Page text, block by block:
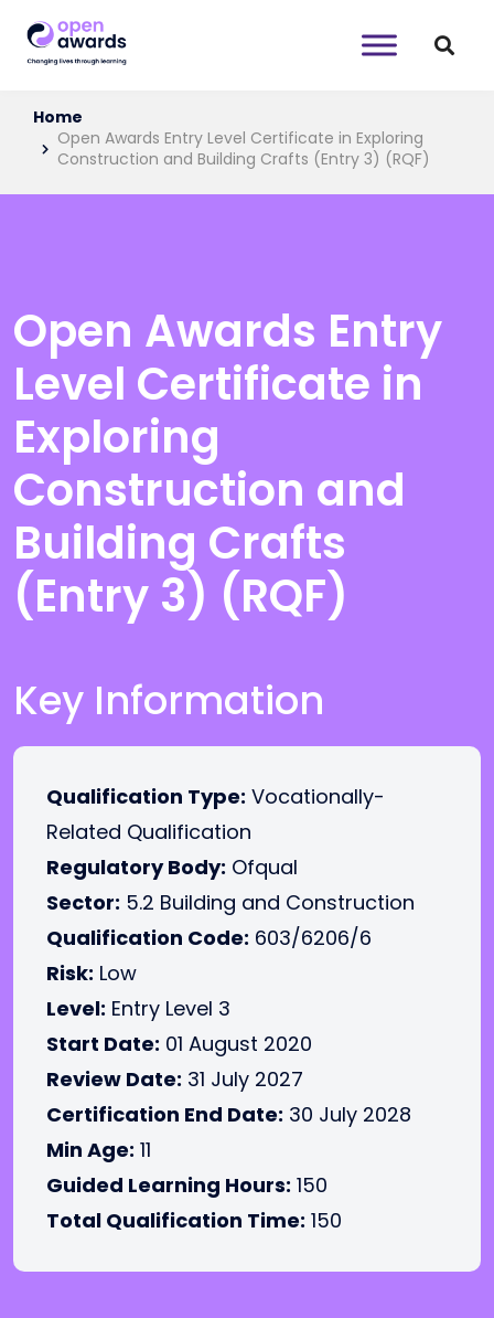
Home
Open Awards Entry Level Certificate in Exploring
Construction and Building Crafts (Entry 3) (RQF)
Open Awards Entry
Level Certificate in
Exploring
Construction and
Building Crafts
(Entry 3) (RQF)
Key Information
Qualification Type: Vocationally-
Related Qualification
Regulatory Body: Ofqual
Sector: 5.2 Building and Construction
Qualification Code: 603/6206/6
Risk: Low
Level: Entry Level 3
Start Date: 01 August 2020
Review Date: 31 July 2027
Certification End Date: 30 July 2028
Min Age: 11
Guided Learning Hours: 150
Total Qualification Time: 150